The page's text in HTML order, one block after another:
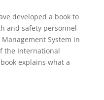
developed a book to
and safety personnel
System in
the International
explains what a